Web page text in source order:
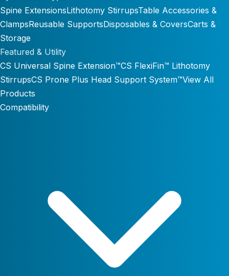
Spine ExtensionsLithotomy StirrupsTable Accessories &
ClampsReusable SupportsDisposables & CoversCarts &
Storage
Featured & Utility
CS Universal Spine Extension™CS FlexiFin™ Lithotomy
StirrupsCS Prone Plus Head Support System™View All
Products
Compatibility